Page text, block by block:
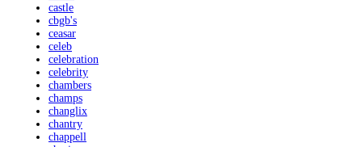
castle
cbgb's
ceasar
celeb
celebration
celebrity
chambers
champs
changlix
chantry
chappell